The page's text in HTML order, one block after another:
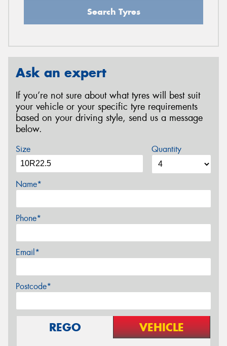
Search Tyres
Ask an expert
If you’re not sure about what tyres will best suit
your vehicle or your specific tyre requirements
based on your driving style, send us a message
below.
Size Quantity
Name*
Phone*
Email*
Postcode*
REGO VEHICLE